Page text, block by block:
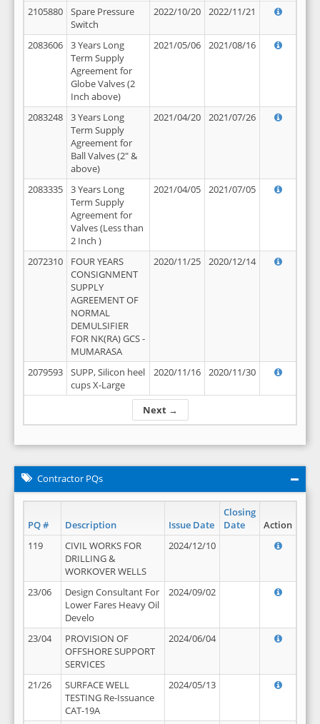
Next →
2105880
Spare Pressure
Switch
2022/10/20 2022/11/21
2083606
3 Years Long
Term Supply
Agreement for
Globe Valves (2
Inch above)
2021/05/06 2021/08/16
2083248
3 Years Long
Term Supply
Agreement for
Ball Valves (2" &
above)
2021/04/20 2021/07/26
2083335
3 Years Long
Term Supply
Agreement for
Valves (Less than
2 Inch )
2021/04/05 2021/07/05
2072310
FOUR YEARS
CONSIGNMENT
SUPPLY
AGREEMENT OF
NORMAL
DEMULSIFIER
FOR NK(RA) GCS -
MUMARASA
2020/11/25 2020/12/14
2079593
SUPP, Silicon heel
cups X-Large
2020/11/16 2020/11/30
Contractor PQs
PQ # Description Issue Date
Closing
Date
Action
119
CIVIL WORKS FOR
DRILLING &
WORKOVER WELLS
2024/12/10
23/06
Design Consultant For
Lower Fares Heavy Oil
Develo
2024/09/02
23/04
PROVISION OF
OFFSHORE SUPPORT
SERVICES
2024/06/04
21/26
SURFACE WELL
TESTING Re-Issuance
CAT-19A
2024/05/13